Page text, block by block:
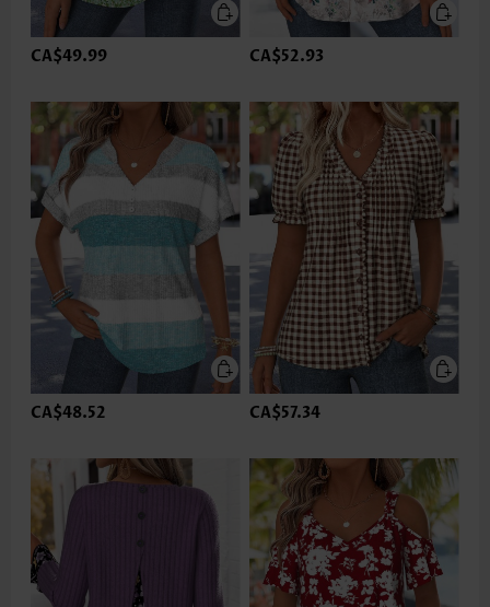
CA$49.99 CA$52.93
CA$48.52 CA$57.34